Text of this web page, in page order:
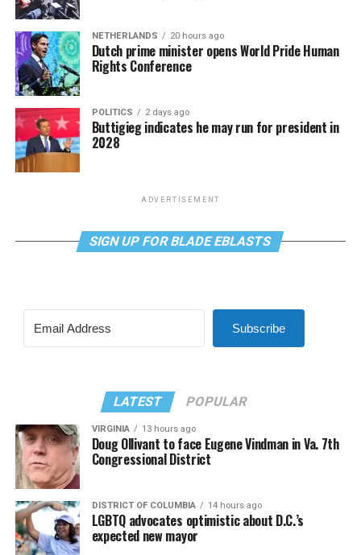
NETHERLANDS 20 hours ago
Dutch prime minister opens World Pride Human
Rights Conference
POLITICS 2 days ago
Buttigieg indicates he may run for president in
2028
ADVERTISEMENT
SIGN UP FOR BLADE EBLASTS
Subscribe
LATEST POPULAR
VIRGINIA 13 hours ago
Doug Ollivant to face Eugene Vindman in Va. 7th
Congressional District
DISTRICT OF COLUMBIA 14 hours ago
LGBTQ advocates optimistic about D.C.’s
expected new mayor